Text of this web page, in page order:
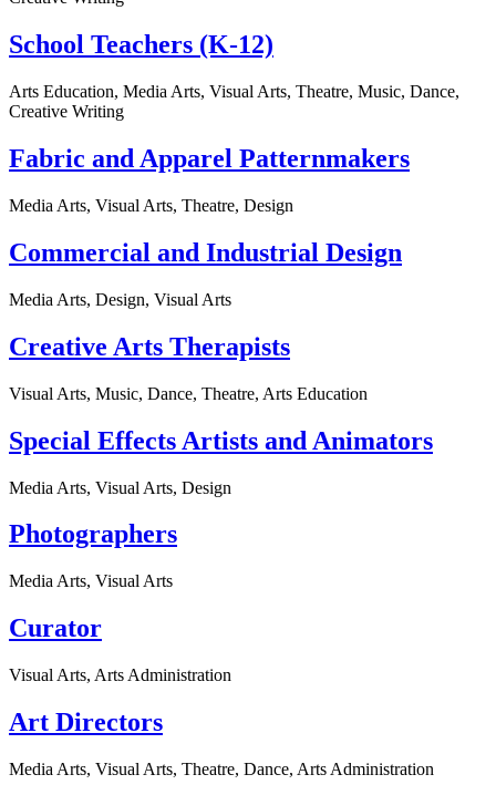
School Teachers (K-12)
Arts Education, Media Arts, Visual Arts, Theatre, Music, Dance,
Creative Writing
Fabric and Apparel Patternmakers
Media Arts, Visual Arts, Theatre, Design
Commercial and Industrial Design
Media Arts, Design, Visual Arts
Creative Arts Therapists
Visual Arts, Music, Dance, Theatre, Arts Education
Special Effects Artists and Animators
Media Arts, Visual Arts, Design
Photographers
Media Arts, Visual Arts
Curator
Visual Arts, Arts Administration
Art Directors
Media Arts, Visual Arts, Theatre, Dance, Arts Administration